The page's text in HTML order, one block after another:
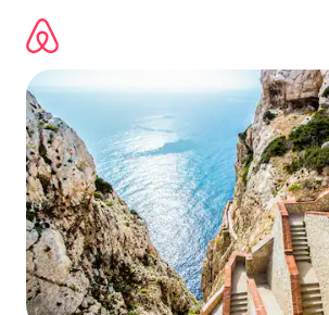
content